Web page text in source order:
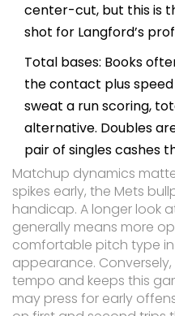
center-cut, but this is
shot for Langford’s
Total bases: Books
the contact plus
sweat a run scoring,
alternative. Doubles
pair of singles cashes
Matchup dynamics
spikes early, the Mets
handicap. A longer look
generally means more
comfortable pitch type
appearance.
tempo and keeps this
may press for early